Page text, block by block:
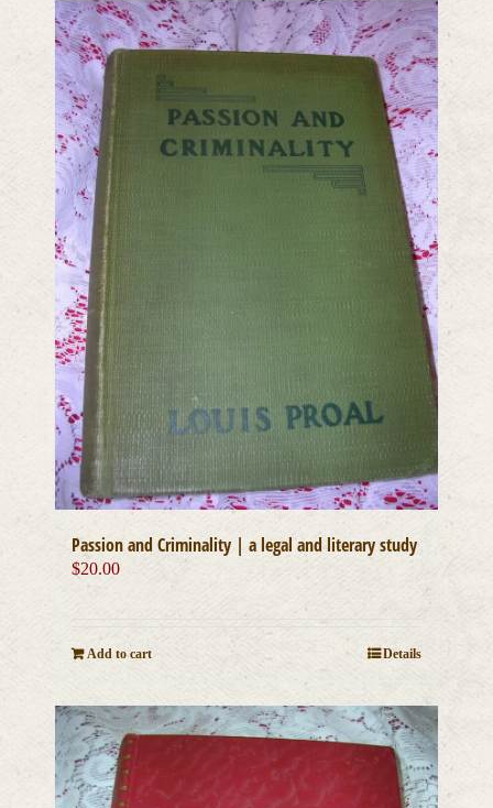
Passion and Criminality | a legal and literary study
$20.00
Add to cart Details